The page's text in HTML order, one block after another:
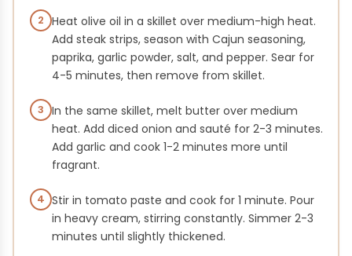
2 Heat olive oil in a skillet over medium-high heat.
Add steak strips, season with Cajun seasoning,
paprika, garlic powder, salt, and pepper. Sear for
4-5 minutes, then remove from skillet.
3 In the same skillet, melt butter over medium
heat. Add diced onion and sauté for 2-3 minutes.
Add garlic and cook 1-2 minutes more until
fragrant.
4 Stir in tomato paste and cook for 1 minute. Pour
in heavy cream, stirring constantly. Simmer 2-3
minutes until slightly thickened.